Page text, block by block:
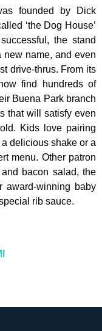
founded by Dick
‘the Dog House’
the stand
name, and even
drive-thrus. From its
find hundreds of
Buena Park branch
that will satisfy even
Kids love pairing
delicious shake or a
menu. Other patron
bacon salad, the
award-winning baby
rib sauce.